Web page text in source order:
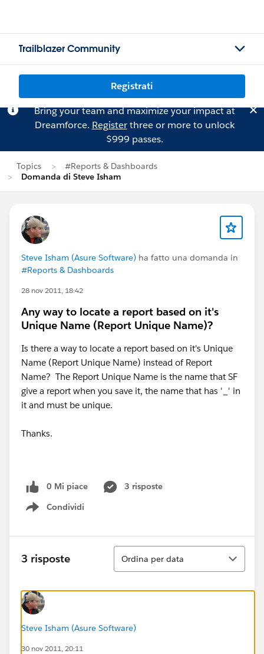
Trailblazer Community
Registrati
Bring your team and maximize your impact at
Dreamforce. Registerthree or more to unlock
$999 passes.
Topics
#Reports & Dashboards
Domanda di Steve Isham
Steve Isham (Asure Software) ha fatto una domanda in
#Reports & Dashboards
28 nov 2011, 18:42
Any way to locate a report based on it's
Unique Name (Report Unique Name)?
Is there a way to locate a report based on it's Unique
Name (Report Unique Name) instead of Report
Name? The Report Unique Name is the name that SF
give a report when you save it, the name that has '_' in
it and must be unique.
Thanks.
0 Mi piace
3 risposte
Condividi
Show menu
3 risposte
Ordina
Ordina per data
Steve Isham (Asure Software)
30 nov 2011, 20:11